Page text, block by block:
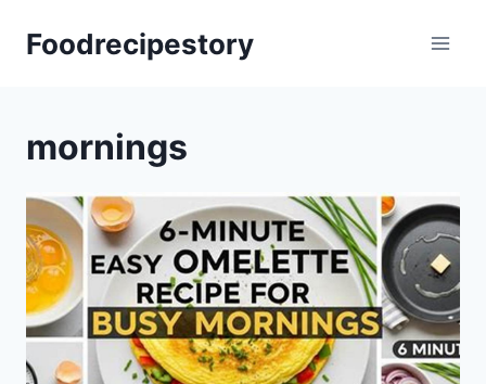
Foodrecipestory
mornings